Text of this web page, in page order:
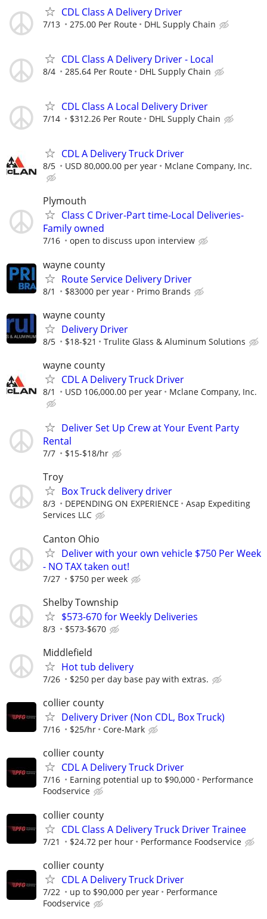
CDL Class A Delivery Driver
7/13 275.00 Per Route DHL Supply Chain
CDL Class A Delivery Driver - Local
8/4 285.64 Per Route DHL Supply Chain
CDL Class A Local Delivery Driver
7/14 $312.26 Per Route DHL Supply Chain
CDL A Delivery Truck Driver
8/5 USD 80,000.00 per year Mclane Company, Inc.
Plymouth
Class C Driver-Part time-Local Deliveries-
Family owned
7/16 open to discuss upon interview
wayne county
Route Service Delivery Driver
8/1 $83000 per year Primo Brands
wayne county
Delivery Driver
8/5 $18-$21 Trulite Glass & Aluminum Solutions
wayne county
CDL A Delivery Truck Driver
8/1 USD 106,000.00 per year Mclane Company, Inc.
Deliver Set Up Crew at Your Event Party
Rental
7/7 $15-$18/hr
Troy
Box Truck delivery driver
8/3 DEPENDING ON EXPERIENCE
Asap Expediting
Services LLC
Canton Ohio
Deliver with your own vehicle $750 Per Week
- NO TAX taken out!
7/27 $750 per week
Shelby Township
$573-670 for Weekly Deliveries
8/3 $573-$670
Middlefield
Hot tub delivery
7/26 $250 per day base pay with extras.
collier county
Delivery Driver (Non CDL, Box Truck)
7/16 $25/hr Core-Mark
collier county
CDL A Delivery Truck Driver
7/16 Earning potential up to $90,000
Performance
Foodservice
collier county
CDL Class A Delivery Truck Driver Trainee
7/21 $24.72 per hour Performance Foodservice
collier county
CDL A Delivery Truck Driver
7/22 up to $90,000 per year
Performance
Foodservice